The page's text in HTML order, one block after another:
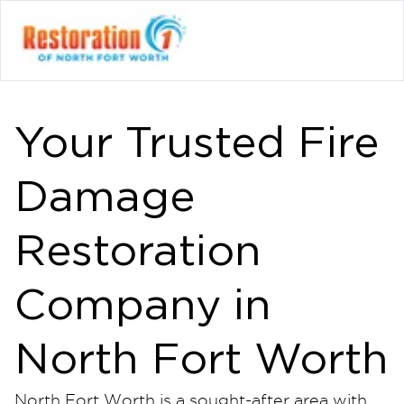
Your Trusted Fire
Damage
Restoration
Company in
North Fort Worth
North Fort Worth is a sought-after area with